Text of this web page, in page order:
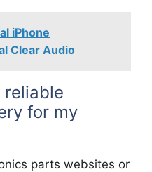
iPhone
Clear Audio
reliable
for my
parts websites or